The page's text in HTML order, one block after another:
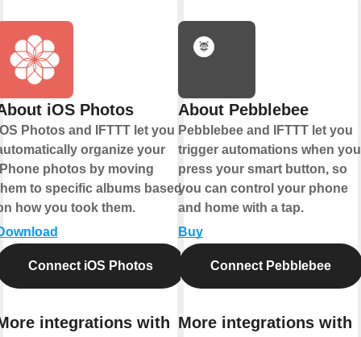
iOS Photos
Photos and IFTTT let you
organize your
photos by moving
to specific albums based
how you took them.
Connect iOS Photos
integrations with
About Pebblebee
Pebblebee and IFTTT let you
trigger automations when you
press your smart button, so
you can control your phone
and home with a tap.
Buy
Connect Pebblebee
More integrations with